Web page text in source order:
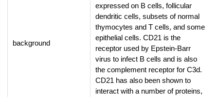
background
expressed on B cells, follicular
dendritic cells, subsets of normal
thymocytes and T cells, and some
epithelial cells. CD21 is the
receptor used by Epstein-Barr
virus to infect B cells and is also
the complement receptor for C3d.
CD21 has also been shown to
interact with a number of proteins,